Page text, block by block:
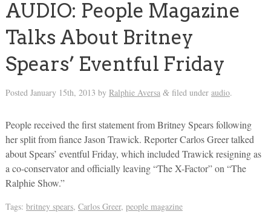
AUDIO: People Magazine
Talks About Britney
Spears’ Eventful Friday
Posted January 15th, 2013 by Ralphie Aversa &filed under audio.
People received the first statement from Britney Spears following
her split from fiance Jason Trawick. Reporter Carlos Greer talked
about Spears’ eventful Friday, which included Trawick resigning as
a co-conservator and officially leaving “The X-Factor” on “The
Ralphie Show.”
Tags: britney spears, Carlos Greer, people magazine